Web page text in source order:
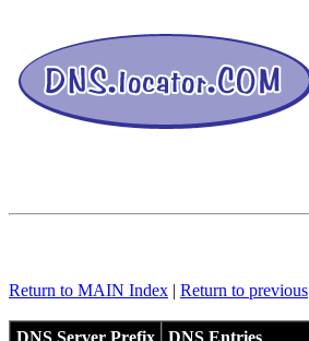
Return to MAIN Index | Return to previous
DNS Server Prefix
DNS Entries